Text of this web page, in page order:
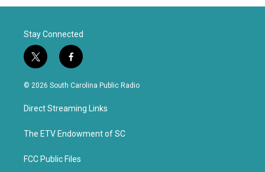
Stay Connected
t
w
i
t
e
f
a
c
b
o
k
© 2026 South Carolina Public Radio
Direct Streaming Links
The ETV Endowment of SC
FCC Public Files